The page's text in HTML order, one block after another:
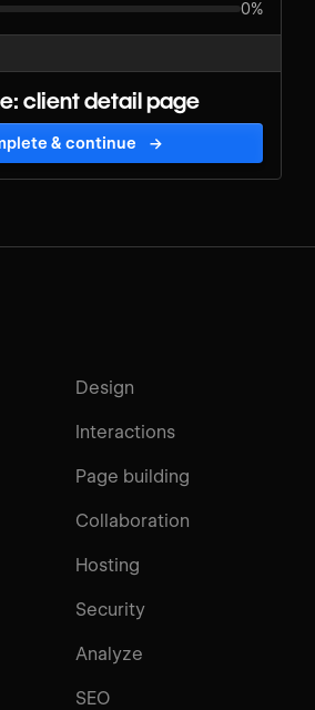
0%
client detail page
& continue →
Design
Interactions
Page building
Collaboration
Hosting
Security
Analyze
SEO